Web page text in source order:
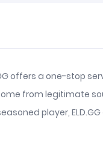
offers a one-stop
from legitimate
player,